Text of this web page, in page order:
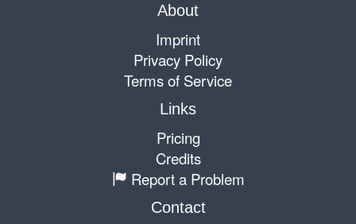
About
Imprint
Privacy Policy
Terms of Service
Links
Pricing
Credits
Report a Problem
Contact